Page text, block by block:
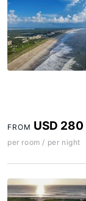
FROM USD 280
per room / per night